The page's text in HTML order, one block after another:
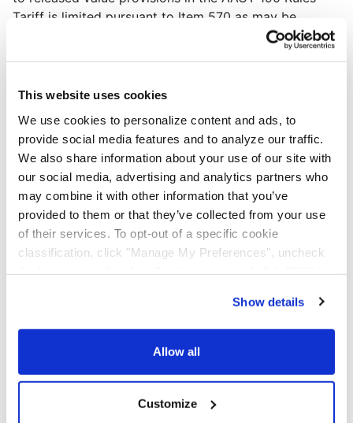
This website uses cookies
We use cookies to personalize content and ads, to
provide social media features and to analyze our traffic.
We also share information about your use of our site with
our social media, advertising and analytics partners who
may combine it with other information that you’ve
provided to them or that they’ve collected from your use
of their services. To opt-out of a specific cookie
classification, click "Manage My Preferences", uncheck
We have recently updated our privacy policy.
Privacy Policy
California Collection Notice
Show details
Allow all
Customize
Tariff is limited pursuant to Item 570 as may be
amended or renumbered from time to time.
loss or damage of a shipment subject to Actual Class,
Exception Class, or Freight of All Kinds (FAK) as
published in STB NMF 100 series will not exceed
twenty dollars ($20.00) per pound per package,
subject to a maximum liability of fifty thousand dollars
($50,000.00) per shipment, whichever is lower.
CARRIER's liability for loss or damage will be
determined as provided in Item 570 of the AACT 190
apply unless the shipper, at the time of shipment, has
renumbered from time to time.